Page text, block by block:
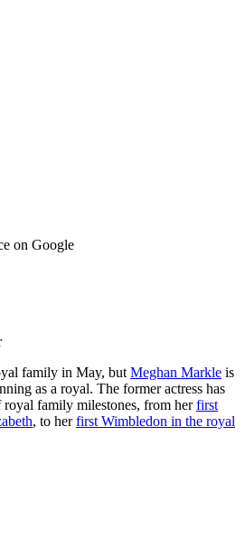
on Google
family in May, but Meghan Markle is
as a royal. The former actress has
royal family milestones, from herfirst
, to herfirst Wimbledon in the royal